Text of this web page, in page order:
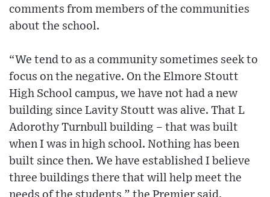
comments from members of the communities
about the school.
“We tend to as a community sometimes seek to
focus on the negative. On the Elmore Stoutt
High School campus, we have not had a new
building since Lavity Stoutt was alive. That L
Adorothy Turnbull building – that was built
when I was in high school. Nothing has been
built since then. We have established I believe
three buildings there that will help meet the
needs of the students,” the Premier said.